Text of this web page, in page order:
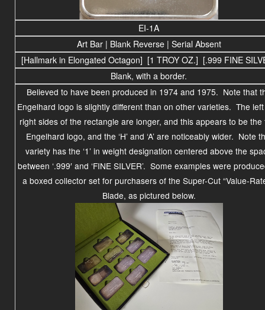
EI-1A
Art Bar | Blank Reverse | Serial Absent
[Hallmark in Elongated Octagon] [1 TROY OZ.] [.999 FINE
Blank, with a border.
Believed to have been produced in 1974 and 1975. Note that
Engelhard logo is slightly different than on other varieties. The
right sides of the rectangle are longer, and this appears to be the
Engelhard logo, and the ‘H’ and ‘A’ are noticeably wider. Note
variety has the ‘1’ in weight designation centered above the
between ‘.999′ and ‘FINE SILVER’. Some examples were
a boxed collector set for purchasers of the Super-Cut “Value-
Blade, as pictured below.